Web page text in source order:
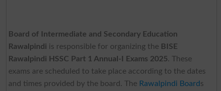
Board of Intermediate and Secondary Education
Rawalpindi is responsible for organizing the BISE
Rawalpindi HSSC Part 1 Annual-I Exams 2025. These
exams are scheduled to take place according to the dates
and times provided by the board. The Rawalpindi Boards